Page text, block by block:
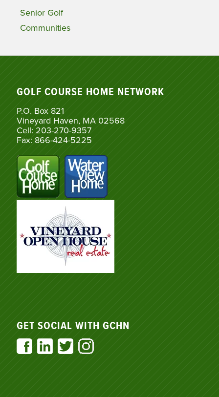
Senior Golf
Communities
GOLF COURSE HOME NETWORK
P.O. Box 821
Vineyard Haven, MA 02568
Cell: 203-270-9357
Fax: 866-424-5225
GET SOCIAL WITH GCHN